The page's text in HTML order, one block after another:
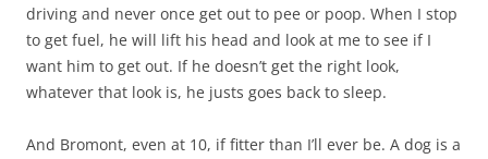
driving and never once get out to pee or poop. When I stop
to get fuel, he will lift his head and look at me to see if I
want him to get out. If he doesn’t get the right look,
whatever that look is, he justs goes back to sleep.
And Bromont, even at 10, if fitter than I’ll ever be. A dog is a